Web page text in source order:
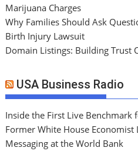
Marijuana Charges
Why Families Should Ask
Birth Injury Lawsuit
Domain Listings: Building Trust
USA Business Radio
Inside the First Live
Former White House Economist
Messaging at the World Bank